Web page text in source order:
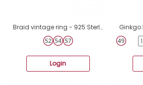
Braid vintage ring - 925 Sterling Silver Basic Rings A4S45229
Login